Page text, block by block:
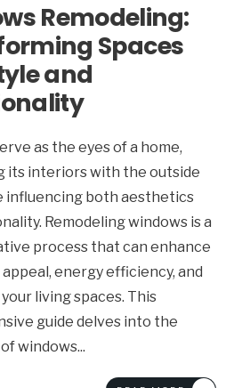
Remodeling:
Spaces
and
as the eyes of a home,
its interiors with the outside
influencing both aesthetics
Remodeling windows is a
process that can enhance
energy efficiency, and
living spaces. This
guide delves into the
windows...